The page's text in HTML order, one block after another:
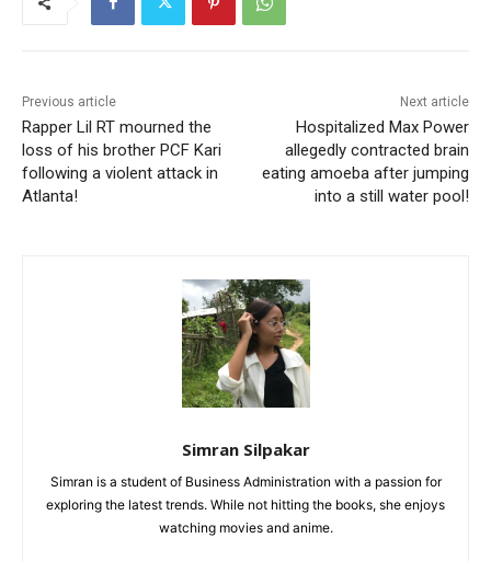
Previous article
Rapper Lil RT mourned the
loss of his brother PCF Kari
following a violent attack in
Atlanta!
Next article
Hospitalized Max Power
allegedly contracted brain
eating amoeba after jumping
into a still water pool!
Simran Silpakar
Simran is a student of Business Administration with a passion for
exploring the latest trends. While not hitting the books, she enjoys
watching movies and anime.